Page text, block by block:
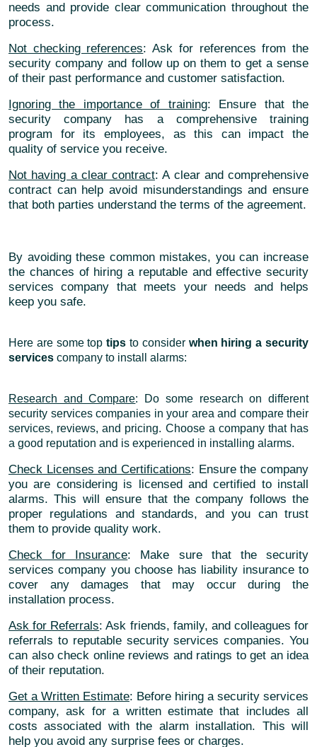
needs and provide clear communication throughout the
process.
Not checking references: Ask for references from the
security company and follow up on them to get a sense
of their past performance and customer satisfaction.
Ignoring the importance of training: Ensure that the
security company has a comprehensive training
program for its employees, as this can impact the
quality of service you receive.
Not having a clear contract: A clear and comprehensive
contract can help avoid misunderstandings and ensure
that both parties understand the terms of the agreement.
By avoiding these common mistakes, you can increase
the chances of hiring a reputable and effective security
services company that meets your needs and helps
keep you safe.
Here are some toptips to consider when hiring a security
services company to install alarms:
Research and Compare: Do some research on different
security services companies in your area and compare their
services, reviews, and pricing. Choose a company that has
a good reputation and is experienced in installing alarms.
Check Licenses and Certifications: Ensure the company
you are considering is licensed and certified to install
alarms. This will ensure that the company follows the
proper regulations and standards, and you can trust
them to provide quality work.
Check for Insurance: Make sure that the security
services company you choose has liability insurance to
cover any damages that may occur during the
installation process.
Ask for Referrals: Ask friends, family, and colleagues for
referrals to reputable security services companies. You
can also check online reviews and ratings to get an idea
of their reputation.
Get a Written Estimate: Before hiring a security services
company, ask for a written estimate that includes all
costs associated with the alarm installation. This will
help you avoid any surprise fees or charges.